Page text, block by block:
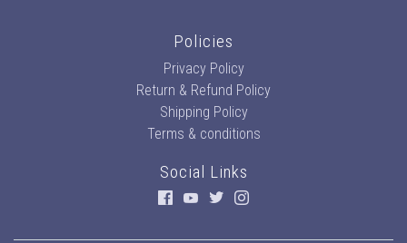
Policies
Privacy Policy
Return & Refund Policy
Shipping Policy
Terms & conditions
Social Links